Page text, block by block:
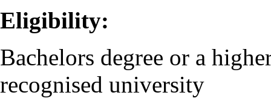
Eligibility:
Bachelors degree or a
recognised university